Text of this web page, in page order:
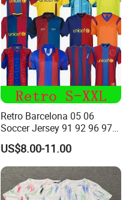
Retro Barcelona 05 06
Soccer Jersey 91 92 96 97
98 99 09 10 11 Ronaldinho
Rivaldo Messi Maillot De
Foot Neynar Jr Lbrahimovic
a. Iniesta
US$8.00-11.00